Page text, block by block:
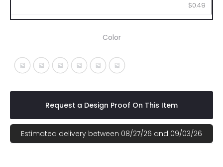
$0.49
Color
Silver With Black
Silver With Blue
Silver With Green
Silver With Orange
Silver With Purple
Silver With Red
Request a Design Proof On This Item
Estimated delivery between 08/27/26 and 09/03/26